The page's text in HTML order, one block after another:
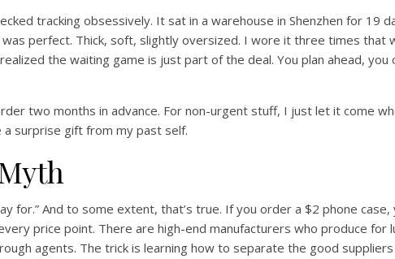
tracking obsessively. It sat in a warehouse in Shenzhen for 19
perfect. Thick, soft, slightly oversized. I wore it three times that
the waiting game is just part of the deal. You plan ahead, you
two months in advance. For non-urgent stuff, I just let it come
a surprise gift from my past self.
for.” And to some extent, that’s true. If you order a $2 phone case,
price point. There are high-end manufacturers who produce for
agents. The trick is learning how to separate the good